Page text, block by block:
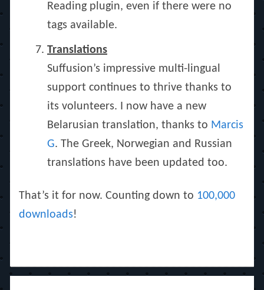
Reading plugin, even if there were no
tags available.
Translations
Suffusion’s impressive multi-lingual
support continues to thrive thanks to
its volunteers. I now have a new
Belarusian translation, thanks to Marcis
G. The Greek, Norwegian and Russian
translations have been updated too.
That’s it for now. Counting down to 100,000
downloads!